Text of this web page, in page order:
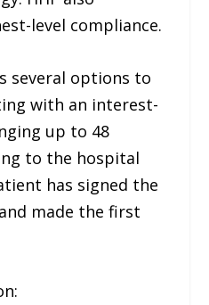
level compliance.
several options to
with an interest-
up to 48
to the hospital
has signed the
made the first